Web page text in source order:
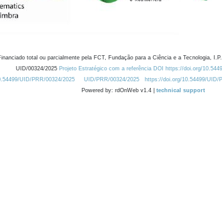
total ou parcialmente pela FCT, Fundação para a Ciência e a Tecnologia,
UID/00324/2025 Projeto Estratégico com a referência DOI https://doi.org/
UID/PRR/00324/2025
UID/PRR/00324/2025 https://doi.org/10.54499/UID/
Powered by: rdOnWeb v1.4 | technical support